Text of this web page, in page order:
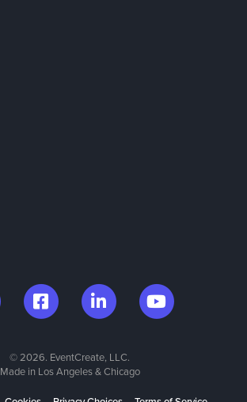
© 2026. EventCreate, LLC.
Made in Los Angeles & Chicago